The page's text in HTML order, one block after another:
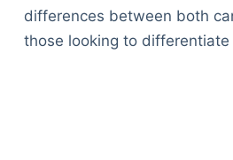
differences between both
those looking to